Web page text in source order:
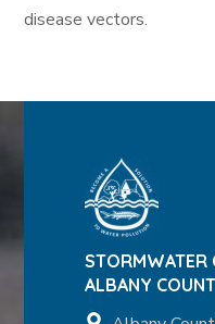
disease vectors.
STORMWATER
ALBANY